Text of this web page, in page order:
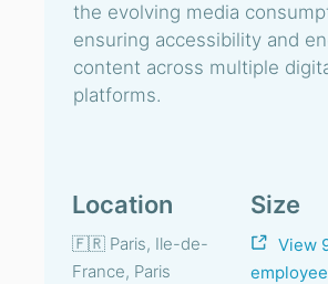
the evolving media
ensuring accessibility and
content across multiple
platforms.
Location
🇫🇷 Paris, Ile-de-
France, Paris
Size
View